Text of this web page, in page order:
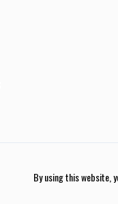
By using this website,